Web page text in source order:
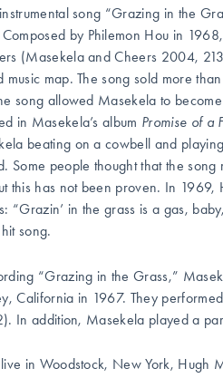
song “Grazing in the
by Philemon Hou in
(Masekela and Cheers 2004,
map. The song sold more
song allowed Masekela to
in Masekela’s album Promise of a
beating on a cowbell and
Some people thought that the song
this has not been proven. In
“Grazin’ in the grass is a gas,
song.
“Grazing in the Grass,”
California in 1967. They
In addition, Masekela played a
in Woodstock, New York, Hugh